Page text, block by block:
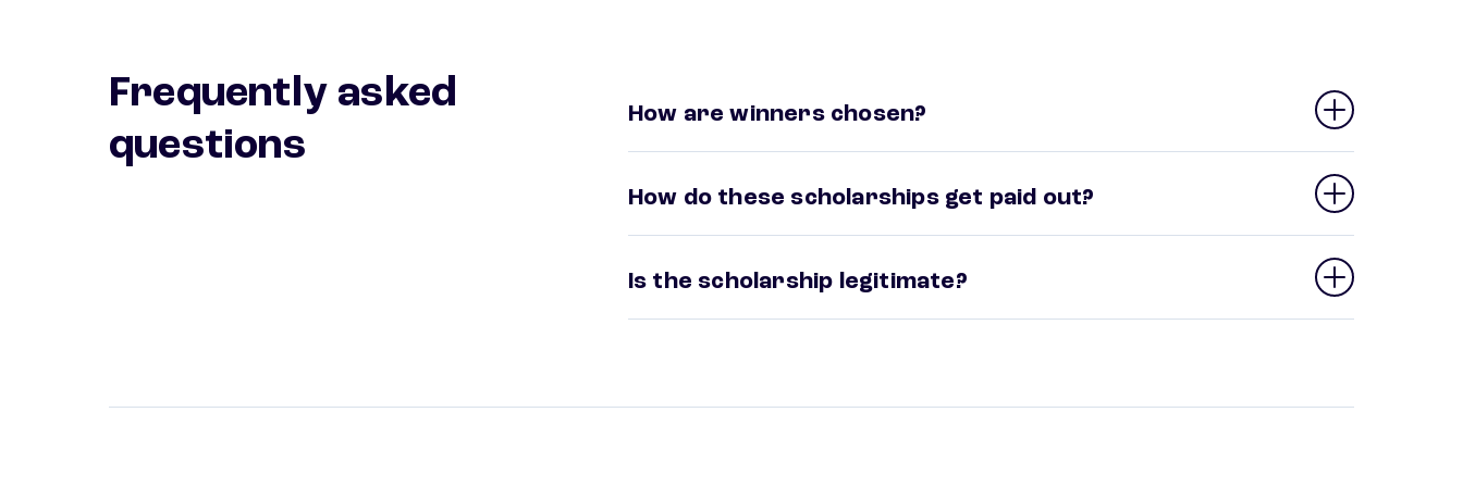
Frequently asked
questions
How are winners chosen?
How do these scholarships get paid out?
Is the scholarship legitimate?